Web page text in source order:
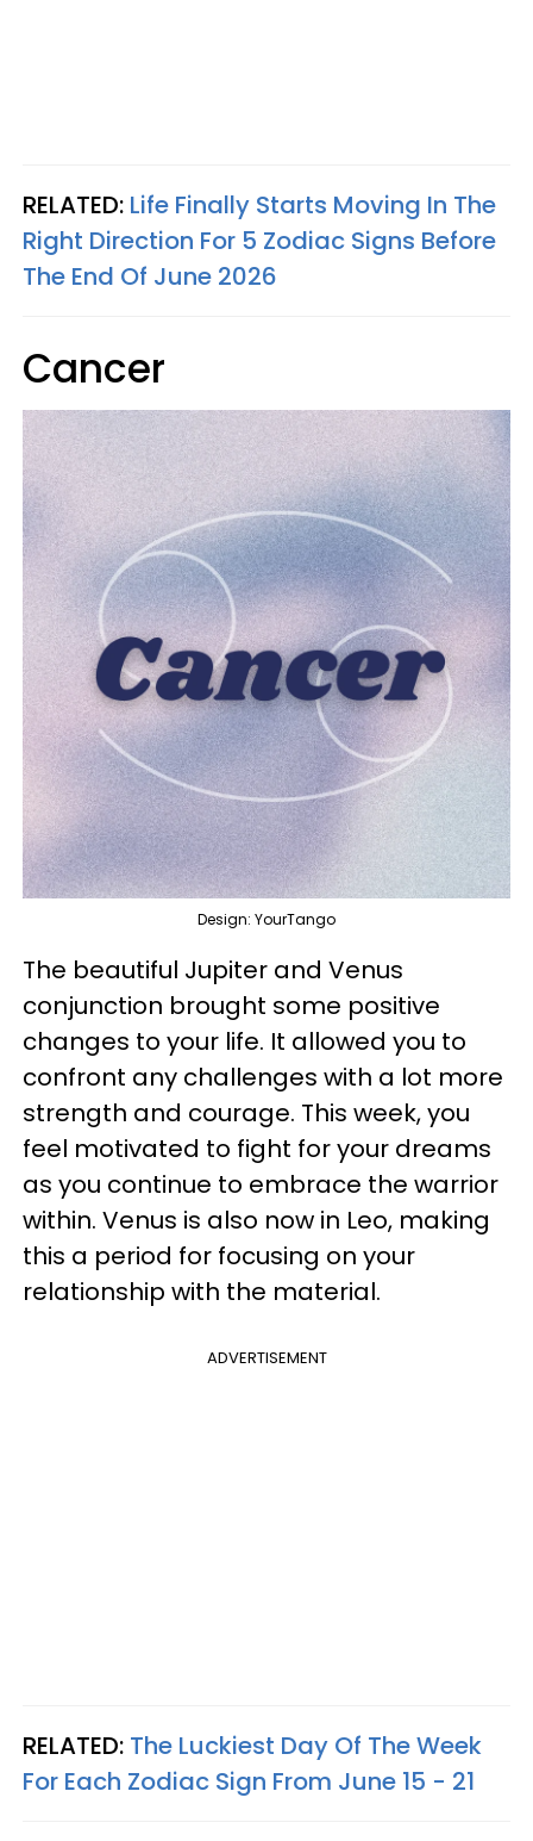
RELATED: Life Finally Starts Moving In The
Right Direction For 5 Zodiac Signs Before
The End Of June 2026
Cancer
Design: YourTango
The beautiful Jupiter and Venus
conjunction brought some positive
changes to your life. It allowed you to
confront any challenges with a lot more
strength and courage. This week, you
feel motivated to fight for your dreams
as you continue to embrace the warrior
within. Venus is also now in Leo, making
this a period for focusing on your
relationship with the material.
ADVERTISEMENT
RELATED: The Luckiest Day Of The Week
For Each Zodiac Sign From June 15 - 21